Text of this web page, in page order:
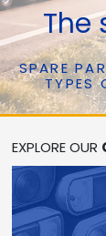
The
SPARE
TYPES
EXPLORE OUR